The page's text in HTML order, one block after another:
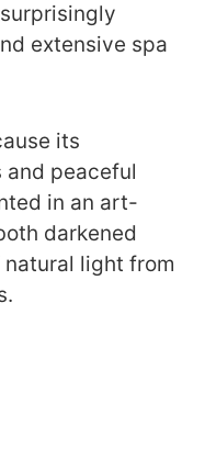
extensive spa
its
peaceful
in an art-
darkened
light from